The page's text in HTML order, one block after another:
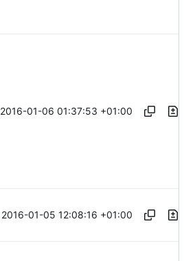
2016-01-06 01:37:53 +01:00
2016-01-05 12:08:16 +01:00